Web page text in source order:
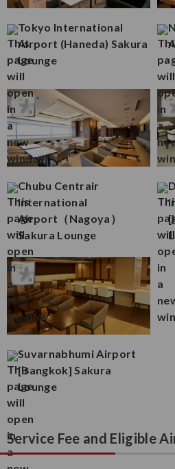
Tokyo International
Airport (Haneda) Sakura
Lounge
Chubu Centrair
International
Airport（Nagoya）
Sakura Lounge
Suvarnabhumi Airport
[Bangkok] Sakura
Lounge
Service Fee and Eligible